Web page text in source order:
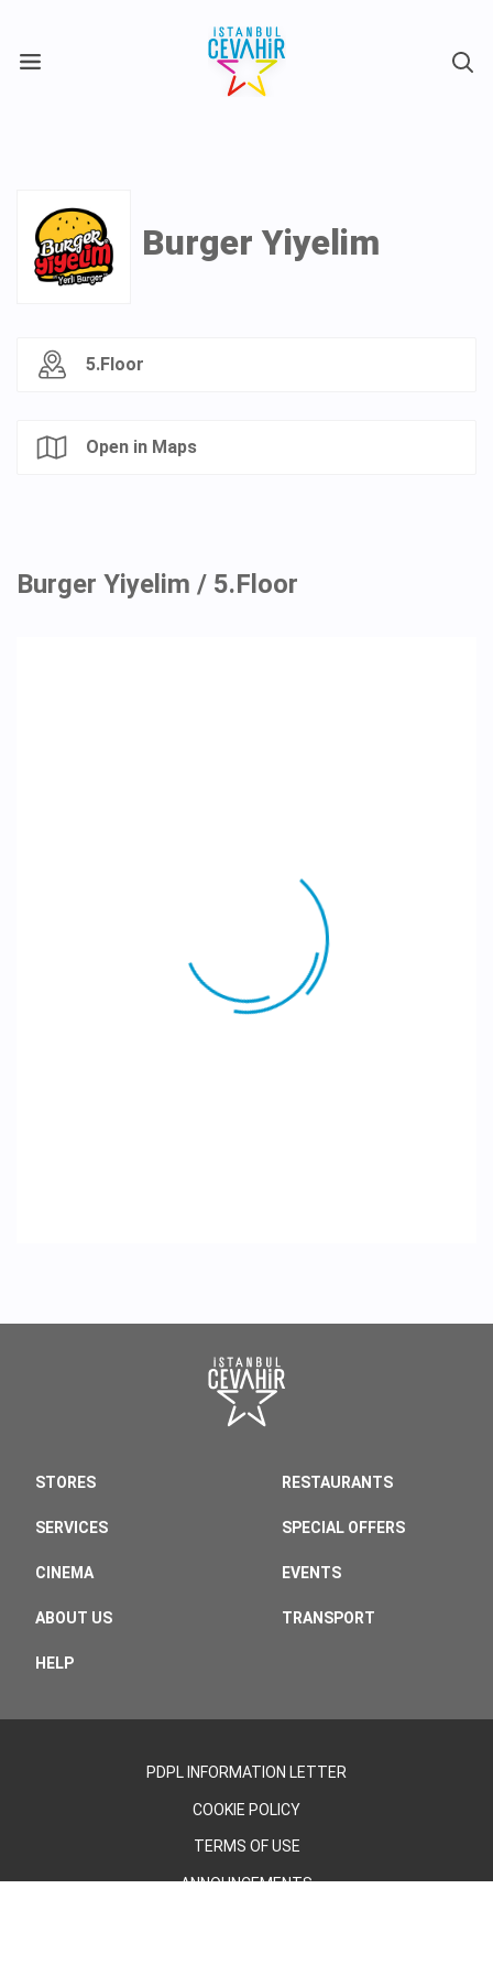
Burger Yiyelim
5.Floor
Open in Maps
Burger Yiyelim / 5.Floor
STORES RESTAURANTS
SERVICES SPECIAL OFFERS
CINEMA EVENTS
ABOUT US TRANSPORT
HELP
PDPL INFORMATION LETTER
COOKIE POLICY
TERMS OF USE
ANNOUNCEMENTS